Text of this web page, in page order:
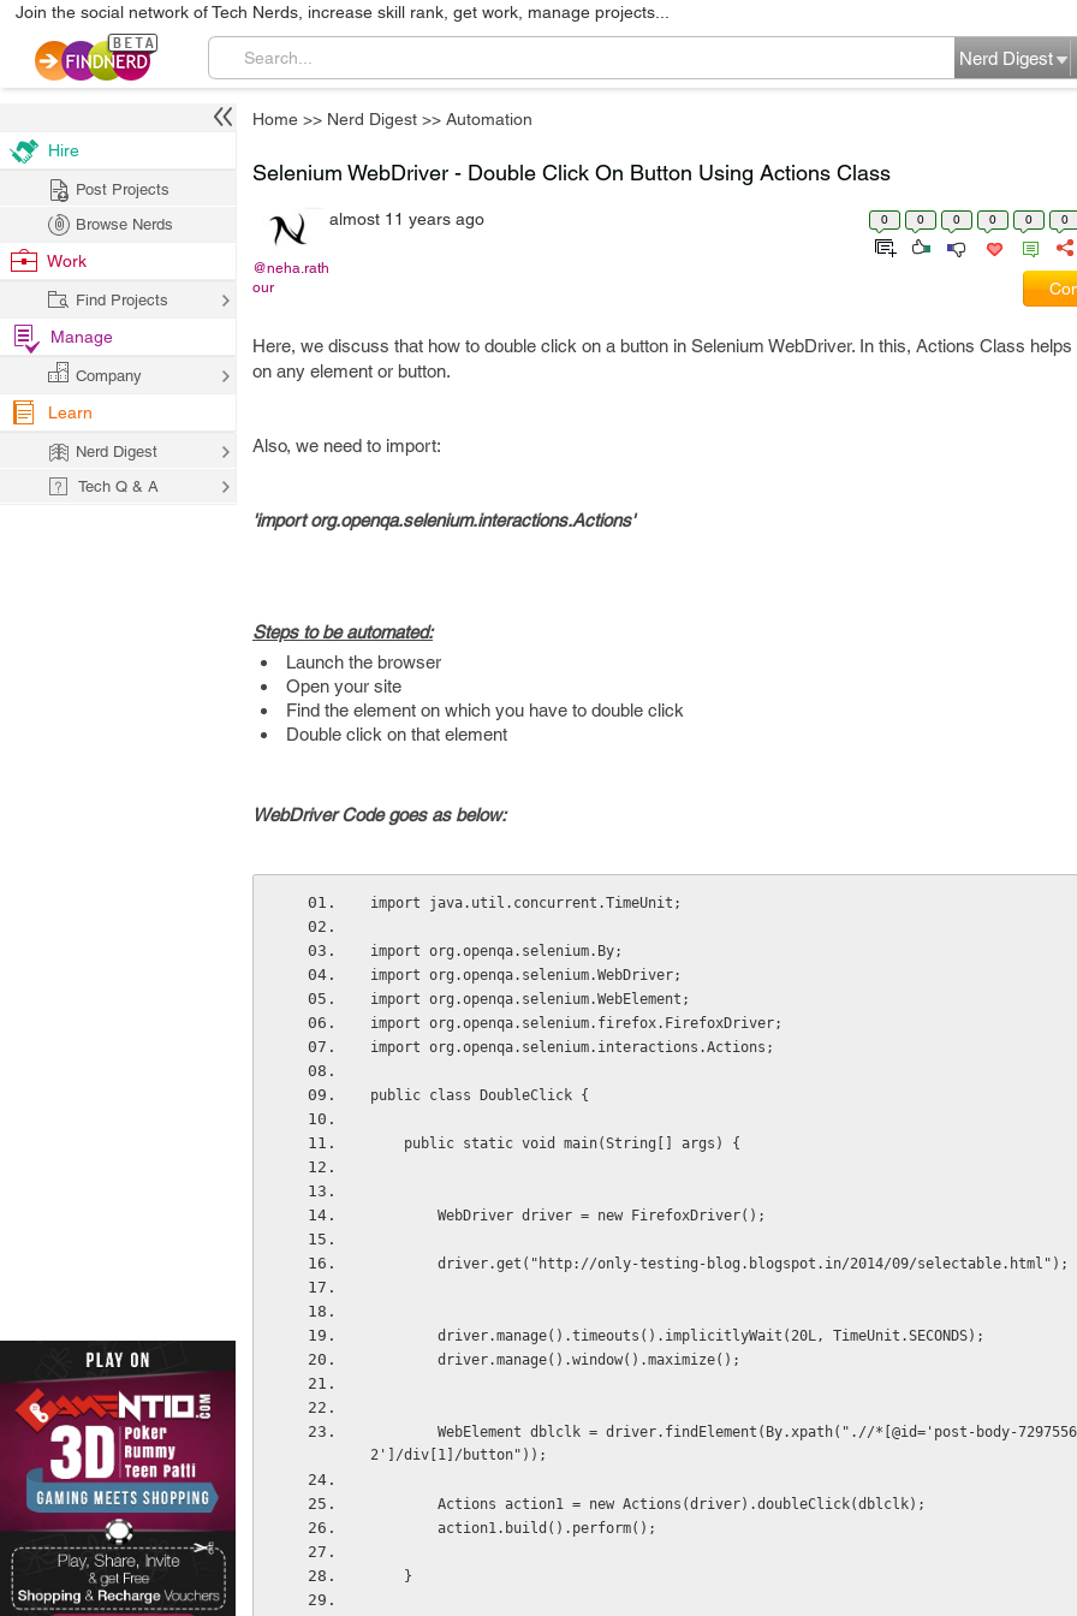
Join the social network of Tech Nerds, increase skill rank, get work, manage projects...
Nerd Digest
Home >> Nerd Digest >> Automation
Selenium WebDriver - Double Click On Button Using Actions Class
@neha.rath
our
almost 11 years ago 0 0 0 0 0 0
Here, we discuss that how to double click on a button in Selenium WebDriver. In this, Actions Class
on any element or button.
Also, we need to import:
'import org.openqa.selenium.interactions.Actions'
Steps to be automated:
Launch the browser
Open your site
Find the element on which you have to double click
Double click on that element
WebDriver Code goes as below:
import java.util.concurrent.TimeUnit;
import org.openqa.selenium.By;
import org.openqa.selenium.WebDriver;
import org.openqa.selenium.WebElement;
import org.openqa.selenium.firefox.FirefoxDriver;
import org.openqa.selenium.interactions.Actions;
public class DoubleClick {
public static void main(String[] args) {
        WebDriver driver = new FirefoxDriver();
        driver.get("http://only-testing-blog.blogspot.in/2014/09/selectable.html");
driver.manage().timeouts().implicitlyWait(20L, TimeUnit.SECONDS);
driver.manage().window().maximize();
WebElement dblclk = driver.findElement(By.xpath(".//*[@id='post-body-
2']/div[1]/button"));
Actions action1 = new Actions(driver).doubleClick(dblclk);
action1.build().perform();
}
Hire
Post Projects
Browse Nerds
Work
Find Projects
Manage
Company
Learn
Nerd Digest
Tech Q & A